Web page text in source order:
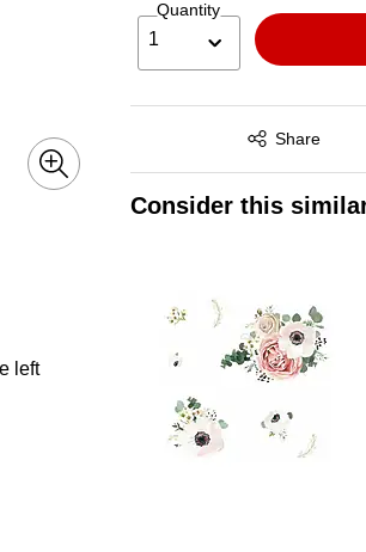
left
Quantity
1
Share
Exited tooltip
Consider this